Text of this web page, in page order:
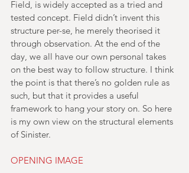
Field, is widely accepted as a tried and
tested concept. Field didn’t invent this
structure per-se, he merely theorised it
through observation. At the end of the
day, we all have our own personal takes
on the best way to follow structure. I think
the point is that there’s no golden rule as
such, but that it provides a useful
framework to hang your story on. So here
is my own view on the structural elements
of Sinister.
OPENING IMAGE